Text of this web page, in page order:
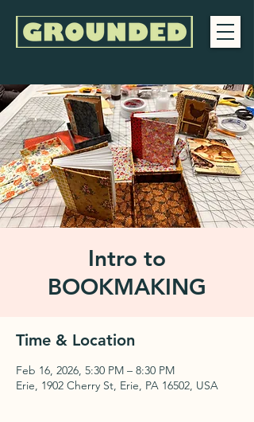
Intro to
BOOKMAKING
Time & Location
Feb 16, 2026, 5:30 PM – 8:30 PM
Erie, 1902 Cherry St, Erie, PA 16502, USA